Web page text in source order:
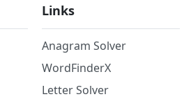
Links
Anagram Solver
WordFinderX
Letter Solver